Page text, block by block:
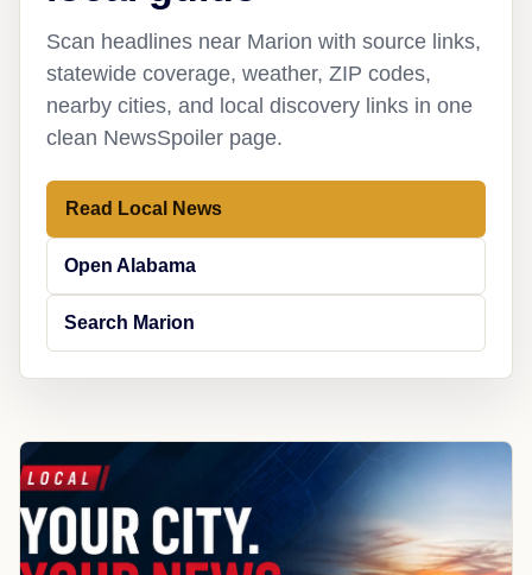
Scan headlines near Marion with source links,
statewide coverage, weather, ZIP codes,
nearby cities, and local discovery links in one
clean NewsSpoiler page.
Read Local News
Open Alabama
Search Marion